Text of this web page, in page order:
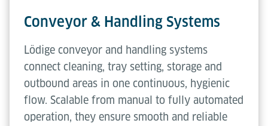
Conveyor & Handling Systems
Lödige conveyor and handling systems
connect cleaning, tray setting, storage and
outbound areas in one continuous, hygienic
flow. Scalable from manual to fully automated
operation, they ensure smooth and reliable